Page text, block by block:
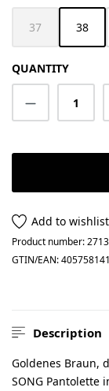
37
(This option is
38
QUANTITY
Product
Add to wishlist
Product number:
GTIN/EAN:
Description
Goldenes Braun,
SONG Pantolette